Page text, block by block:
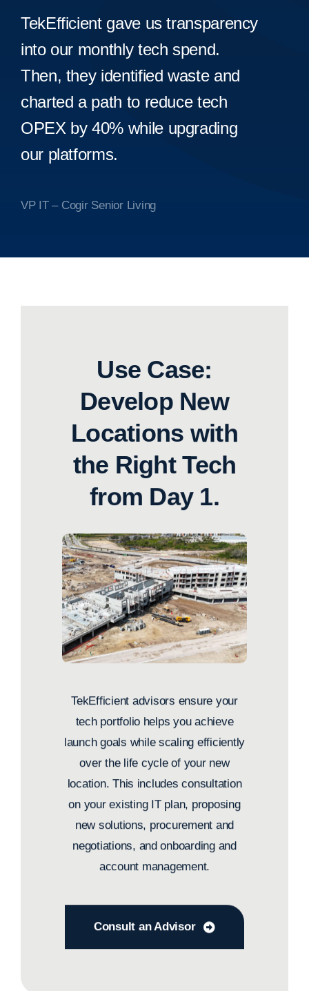
TekEfficient gave us transparency
into our monthly tech spend.
Then, they identified waste and
charted a path to reduce tech
OPEX by 40% while upgrading
our platforms.
VP IT – Cogir Senior Living
Use Case:
Develop New
Locations with
the Right Tech
from Day 1.
TekEfficient advisors ensure your
tech portfolio helps you achieve
launch goals while scaling efficiently
over the life cycle of your new
location. This includes consultation
on your existing IT plan, proposing
new solutions, procurement and
negotiations, and onboarding and
account management.
Consult an Advisor